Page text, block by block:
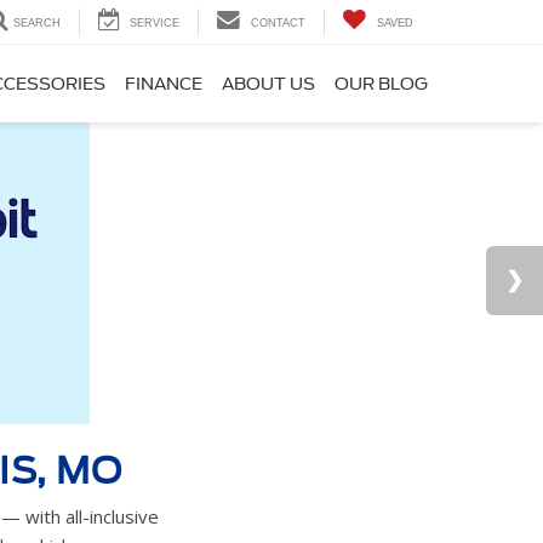
SEARCH SERVICE CONTACT SAVED
FINANCE ABOUT US OUR BLOG
MO
with all-inclusive